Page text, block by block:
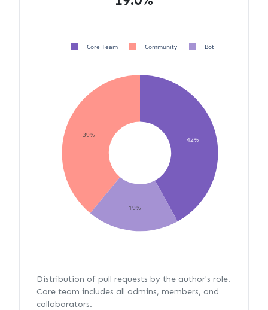
42%
39%
19%
Core Team Community Bot
Distribution of pull requests by the author's role.
Core team includes all admins, members, and
collaborators.